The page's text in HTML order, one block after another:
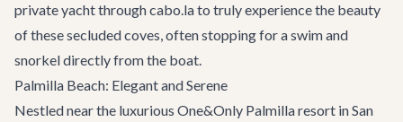
private yachtthrough cabo.la to truly experience the beauty
of these secluded coves, often stopping for a swim and
snorkel directly from the boat.
Palmilla Beach: Elegant and Serene
Nestled near the luxurious One&Only Palmilla resort in San